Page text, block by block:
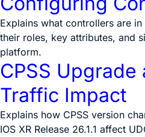
Explains what controllers are
their roles, key attributes, and
platform.
CPSS Upgrade
Traffic Impact
Explains how CPSS version
IOS XR Release 26.1.1 affect